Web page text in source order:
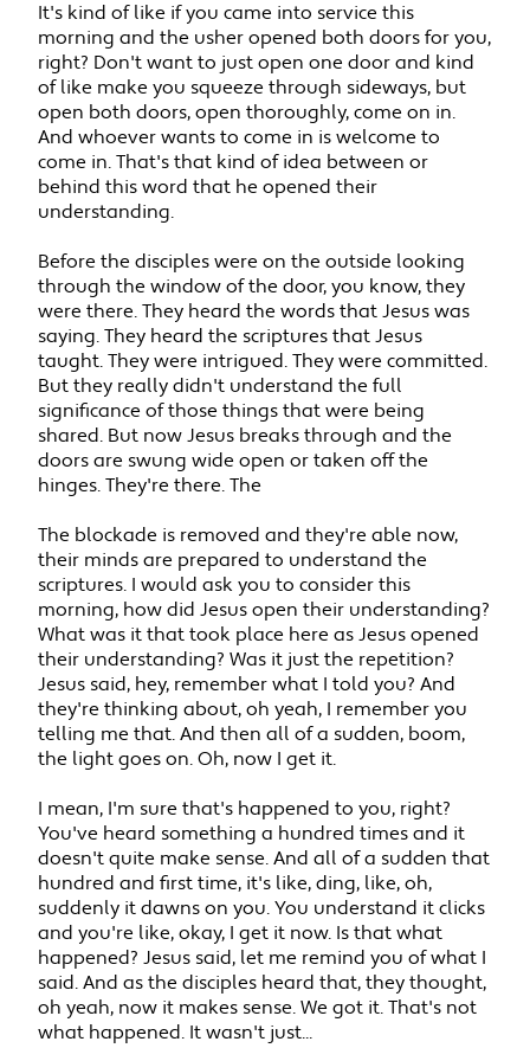
It's kind of like if you came into service this
morning and the usher opened both doors for you,
right? Don't want to just open one door and kind
of like make you squeeze through sideways, but
open both doors, open thoroughly, come on in.
And whoever wants to come in is welcome to
come in. That's that kind of idea between or
behind this word that he opened their
understanding.
Before the disciples were on the outside looking
through the window of the door, you know, they
were there. They heard the words that Jesus was
saying. They heard the scriptures that Jesus
taught. They were intrigued. They were committed.
But they really didn't understand the full
significance of those things that were being
shared. But now Jesus breaks through and the
doors are swung wide open or taken off the
hinges. They're there. The
The blockade is removed and they're able now,
their minds are prepared to understand the
scriptures. I would ask you to consider this
morning, how did Jesus open their understanding?
What was it that took place here as Jesus opened
their understanding? Was it just the repetition?
Jesus said, hey, remember what I told you? And
they're thinking about, oh yeah, I remember you
telling me that. And then all of a sudden, boom,
the light goes on. Oh, now I get it.
I mean, I'm sure that's happened to you, right?
You've heard something a hundred times and it
doesn't quite make sense. And all of a sudden that
hundred and first time, it's like, ding, like, oh,
suddenly it dawns on you. You understand it clicks
and you're like, okay, I get it now. Is that what
happened? Jesus said, let me remind you of what I
said. And as the disciples heard that, they thought,
oh yeah, now it makes sense. We got it. That's not
what happened. It wasn't just...